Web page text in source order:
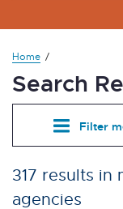
Home
Search
Filter
317 results in
agencies